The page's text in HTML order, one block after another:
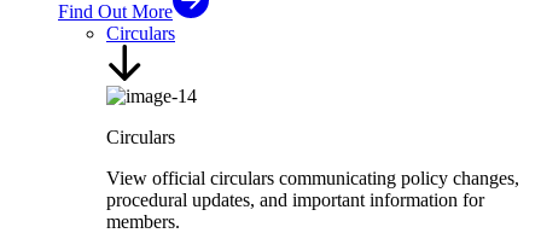
Find Out More
Circulars
Circulars
View official circulars communicating policy changes,
procedural updates, and important information for
members.